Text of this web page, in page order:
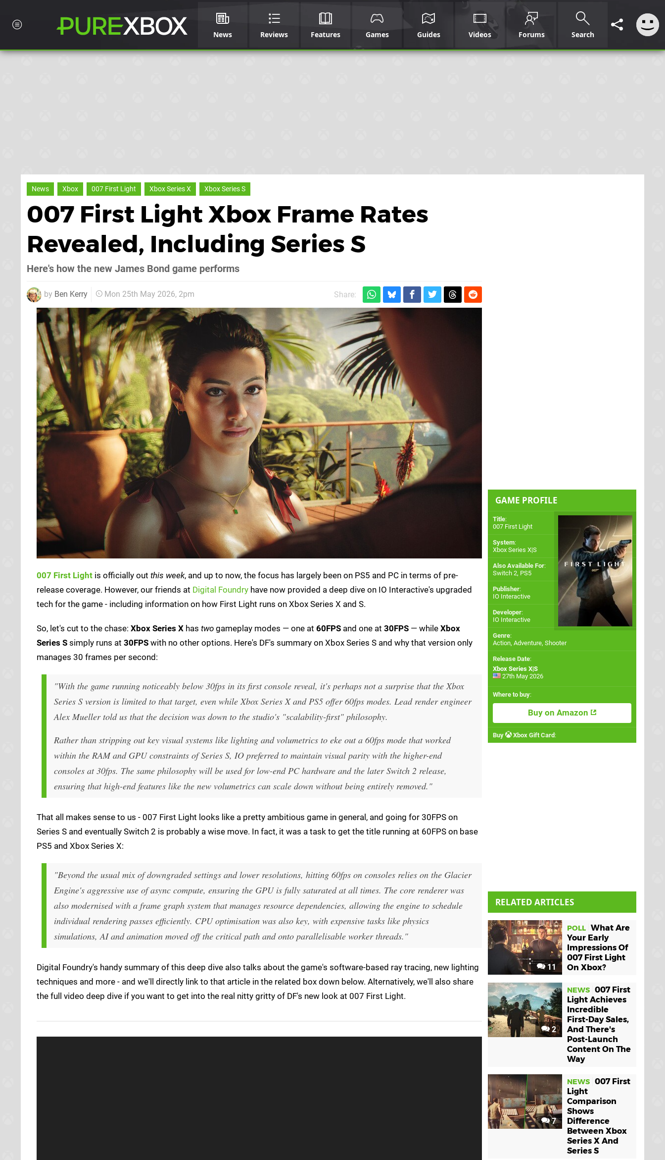
News Reviews Features Games Guides Videos Forums Search
News Xbox 007 First Light Xbox Series X Xbox Series S
007 First Light Xbox Frame Rates
Revealed, Including Series S
Here's how the new James Bond game performs
by Ben Kerry Mon 25th May 2026, 2pm Share:
007 First Light is officially out this week, and up to now, the focus has largely been on PS5 and PC in terms of pre-
release coverage. However, our friends at Digital Foundry have now provided a deep dive on IO Interactive's upgraded
tech for the game - including information on how First Light runs on Xbox Series X and S.
So, let's cut to the chase: Xbox Series X has two gameplay modes — one at 60FPS and one at 30FPS — while Xbox
Series S simply runs at 30FPS with no other options. Here's DF's summary on Xbox Series S and why that version only
manages 30 frames per second:
"With the game running noticeably below 30fps in its first console reveal, it's perhaps not a surprise that the Xbox
Series S version is limited to that target, even while Xbox Series X and PS5 offer 60fps modes. Lead render engineer
Alex Mueller told us that the decision was down to the studio's "scalability-first" philosophy.
Rather than stripping out key visual systems like lighting and volumetrics to eke out a 60fps mode that worked
within the RAM and GPU constraints of Series S, IO preferred to maintain visual parity with the higher-end
consoles at 30fps. The same philosophy will be used for low-end PC hardware and the later Switch 2 release,
ensuring that high-end features like the new volumetrics can scale down without being entirely removed."
That all makes sense to us - 007 First Light looks like a pretty ambitious game in general, and going for 30FPS on
Series S and eventually Switch 2 is probably a wise move. In fact, it was a task to get the title running at 60FPS on base
PS5 and Xbox Series X:
"Beyond the usual mix of downgraded settings and lower resolutions, hitting 60fps on consoles relies on the Glacier
Engine's aggressive use of async compute, ensuring the GPU is fully saturated at all times. The core renderer was
also modernised with a frame graph system that manages resource dependencies, allowing the engine to schedule
individual rendering passes efficiently. CPU optimisation was also key, with expensive tasks like physics
simulations, AI and animation moved off the critical path and onto parallelisable worker threads."
Digital Foundry's handy summary of this deep dive also talks about the game's software-based ray tracing, new lighting
techniques and more - and we'll directly link to that article in the related box down below. Alternatively, we'll also share
the full video deep dive if you want to get into the real nitty gritty of DF's new look at 007 First Light.
GAME PROFILE
Title:
007 First Light
System:
Xbox Series X|S
Also Available For:
Switch 2, PS5
Publisher:
IO Interactive
Developer:
IO Interactive
Genre:
Action, Adventure, Shooter
Release Date:
Xbox Series X|S
27th May 2026
Where to buy:
Buy on Amazon
Buy Xbox Gift Card :
RELATED ARTICLES
11
POLL What Are
Your Early
Impressions Of
007 First Light
On Xbox?
2
NEWS 007 First
Light Achieves
Incredible
First-Day Sales,
And There's
Post-Launch
Content On The
Way
7
NEWS 007 First
Light
Comparison
Shows
Difference
Between Xbox
Series X And
Series S